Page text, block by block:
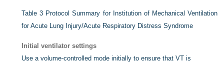
Table 3 Protocol Summary for Institution of Mechanical Ventilation
for Acute Lung Injury/Acute Respiratory Distress Syndrome
Initial ventilator settings
Use a volume-controlled mode initially to ensure that VT is